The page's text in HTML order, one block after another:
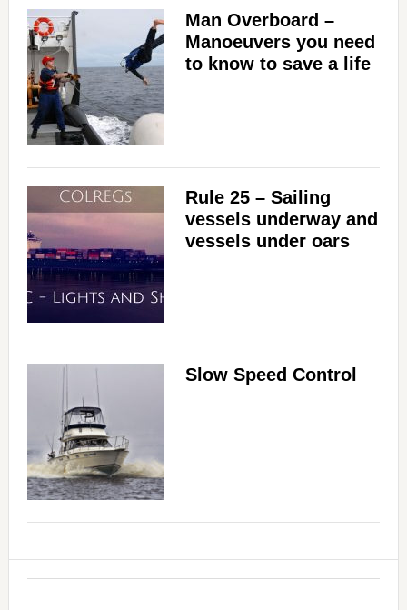
Man Overboard –
Manoeuvers you need
to know to save a life
Rule 25 – Sailing
vessels underway and
vessels under oars
Slow Speed Control